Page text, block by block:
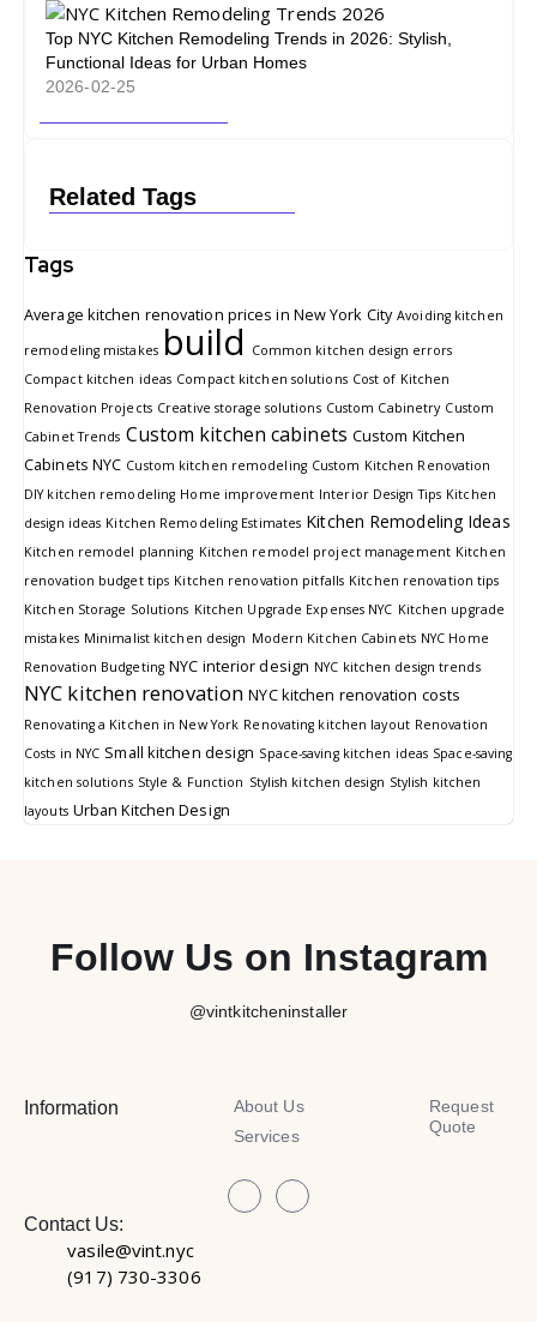
Top NYC Kitchen Remodeling Trends in 2026: Stylish,
Functional Ideas for Urban Homes
2026-02-25
Related Tags
Tags
Average kitchen renovation prices in New York City Avoiding kitchen
remodeling mistakes build
Common kitchen design errors
Compact kitchen ideas Compact kitchen solutions Cost of Kitchen
Renovation Projects Creative storage solutions Custom Cabinetry Custom
Cabinet Trends Custom kitchen cabinets Custom Kitchen
Cabinets NYC Custom kitchen remodeling Custom Kitchen Renovation
DIY kitchen remodeling Home improvement Interior Design Tips Kitchen
design ideas Kitchen Remodeling Estimates Kitchen Remodeling Ideas
Kitchen remodel planning Kitchen remodel project management Kitchen
renovation budget tips Kitchen renovation pitfalls Kitchen renovation tips
Kitchen Storage Solutions Kitchen Upgrade Expenses NYC Kitchen upgrade
mistakes Minimalist kitchen design Modern Kitchen Cabinets NYC Home
Renovation Budgeting NYC interior design NYC kitchen design trends
NYC kitchen renovation NYC kitchen renovation costs
Renovating a Kitchen in New York Renovating kitchen layout Renovation
Costs in NYC Small kitchen design Space-saving kitchen ideas Space-saving
kitchen solutions Style & Function Stylish kitchen design Stylish kitchen
layouts Urban Kitchen Design
Follow Us on Instagram
@vintkitcheninstaller
Information
About Us
Services
Request
Quote
Contact Us:
vasile@vint.nyc
(917) 730-3306